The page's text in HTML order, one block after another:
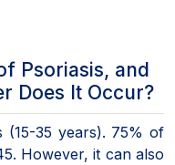
Psoriasis, and
Does It Occur?
(15-35 years). 75% of
However, it can also